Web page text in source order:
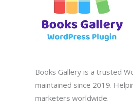
Books Gallery is a trusted
maintained since 2019.
marketers worldwide.